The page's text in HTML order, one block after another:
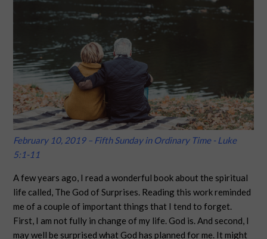
February 10, 2019 – Fifth Sunday in Ordinary Time - Luke
5:1-11
A few years ago, I read a wonderful book about the spiritual
life called, The God of Surprises. Reading this work reminded
me of a couple of important things that I tend to forget.
First, I am not fully in change of my life. God is. And second, I
may well be surprised what God has planned for me. It might